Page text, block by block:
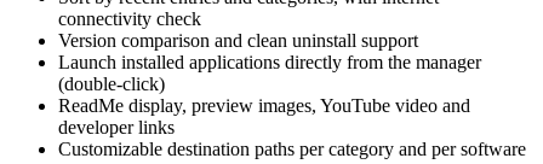
connectivity check
Version comparison and clean uninstall support
Launch installed applications directly from the manager
(double-click)
ReadMe display, preview images, YouTube video and
developer links
Customizable destination paths per category and per software